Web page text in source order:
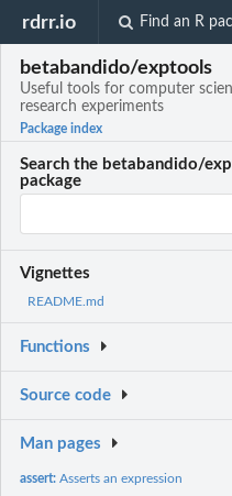
rdrr.io Find an R
betabandido/exptools
Useful tools for computer
research experiments
Package index
Search the betabandido/
package
Vignettes
README.md
Functions
Source code
Man pages
assert:Asserts an expression